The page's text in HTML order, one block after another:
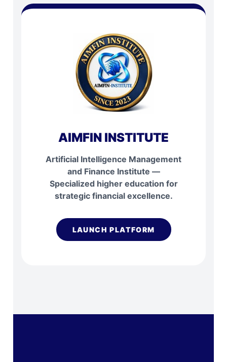
AIMFIN INSTITUTE
Artificial Intelligence Management
and Finance Institute —
Specialized higher education for
strategic financial excellence.
LAUNCH PLATFORM